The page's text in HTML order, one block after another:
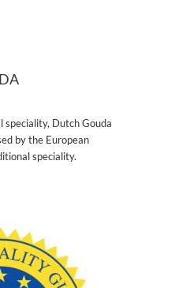
speciality, Dutch Gouda
by the European
speciality.